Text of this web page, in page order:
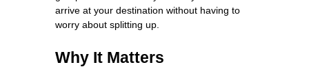
arrive at your destination without having to
worry about splitting up.
Why It Matters